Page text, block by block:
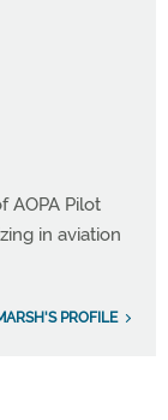
AOPA Pilot
in aviation
PROFILE